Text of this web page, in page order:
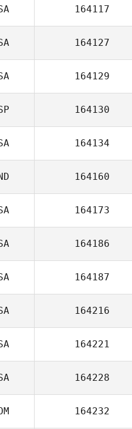
164117
164127
164129
164130
164134
164160
164173
164186
164187
164216
164221
164228
164232